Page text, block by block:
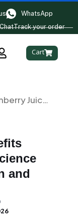
WhatsApp
Track your order
Cart
Cranberry Juice Benefits Sexually: What the Science Really Shows for Men and Women
and